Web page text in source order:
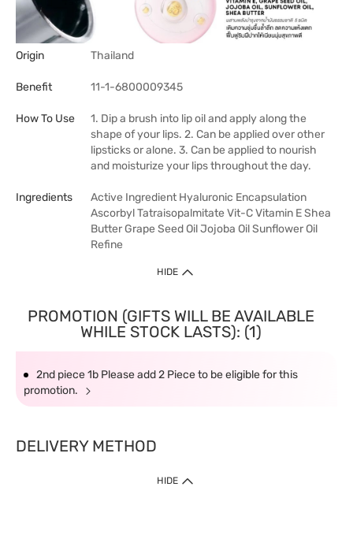
Origin Thailand
Benefit 11-1-6800009345
How To Use
1. Dip a brush into lip oil and apply along the
shape of your lips. 2. Can be applied over other
lipsticks or alone. 3. Can be applied to nourish
and moisturize your lips throughout the day.
Ingredients
Active Ingredient Hyaluronic Encapsulation
Ascorbyl Tatraisopalmitate Vit-C Vitamin E Shea
Butter Grape Seed Oil Jojoba Oil Sunflower Oil
Refine
HIDE
PROMOTION (GIFTS WILL BE AVAILABLE
WHILE STOCK LASTS): (1)
2nd piece 1b Please add 2 Piece to be eligible for this
promotion.
DELIVERY METHOD
HIDE